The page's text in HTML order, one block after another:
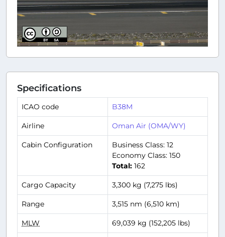
Specifications
ICAO code B38M
Airline Oman Air (OMA/WY)
Cabin Configuration
Business Class: 12
Economy Class: 150
Total: 162
Cargo Capacity 3,300 kg (7,275 lbs)
Range 3,515 nm (6,510 km)
MLW 69,039 kg (152,205 lbs)